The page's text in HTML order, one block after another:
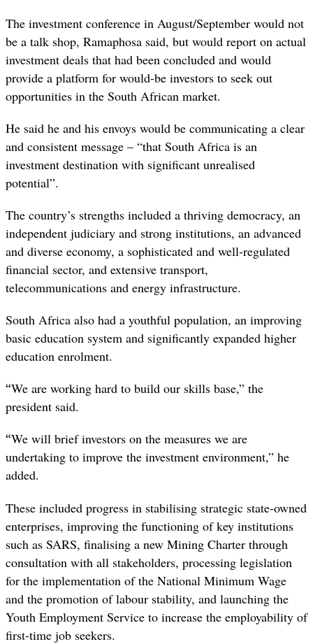
The investment conference in August/September would not
be a talk shop, Ramaphosa said, but would report on actual
investment deals that had been concluded and would
provide a platform for would-be investors to seek out
opportunities in the South African market.
He said he and his envoys would be communicating a clear
and consistent message – “that South Africa is an
investment destination with significant unrealised
potential”.
The country’s strengths included a thriving democracy, an
independent judiciary and strong institutions, an advanced
and diverse economy, a sophisticated and well-regulated
financial sector, and extensive transport,
telecommunications and energy infrastructure.
South Africa also had a youthful population, an improving
basic education system and significantly expanded higher
education enrolment.
“We are working hard to build our skills base,” the
president said.
“We will brief investors on the measures we are
undertaking to improve the investment environment,” he
added.
These included progress in stabilising strategic state-owned
enterprises, improving the functioning of key institutions
such as SARS, finalising a new Mining Charter through
consultation with all stakeholders, processing legislation
for the implementation of the National Minimum Wage
and the promotion of labour stability, and launching the
Youth Employment Service to increase the employability of
first-time job seekers.